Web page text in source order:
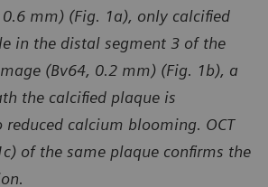
mm) (Fig. 1a), only calcified
in the distal segment 3 of the
(Bv64, 0.2 mm) (Fig. 1b), a
the calcified plaque is
reduced calcium blooming. OCT
of the same plaque confirms the